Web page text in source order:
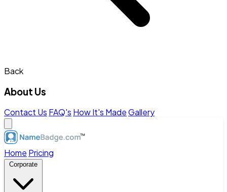
Back
About Us
Contact Us FAQ's How It's MadeGallery
Home Pricing
Corporate